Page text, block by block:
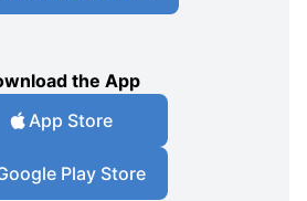
the App
App Store
Play Store